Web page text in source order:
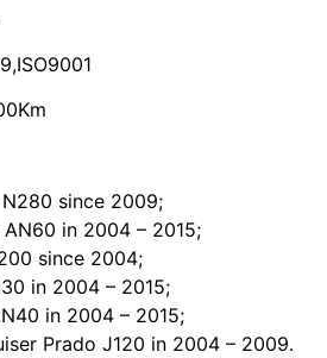
since 2009;
in 2004 – 2015;
since 2004;
in 2004 – 2015;
in 2004 – 2015;
Prado J120 in 2004 – 2009.